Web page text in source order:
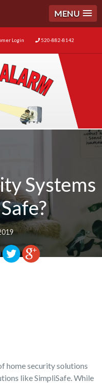
MENU
Login 520-882-8142
Systems
home security solutions
like SimpliSafe. While